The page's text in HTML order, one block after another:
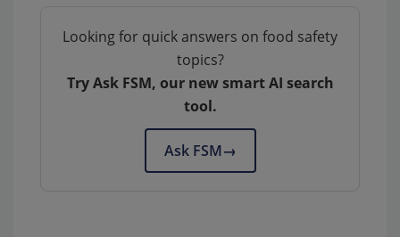
Looking for quick answers on food safety
topics?
Try Ask FSM, our new smart AI search
tool.
Ask FSM→